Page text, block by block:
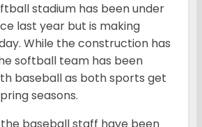
stadium has been under
last year but is making
While the construction has
softball team has been
baseball as both sports get
seasons.